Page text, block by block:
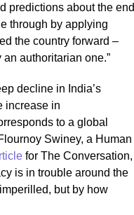
predictions about the end
through by applying
the country forward –
authoritarian one.”
decline in India’s
increase in
to a global
Swiney, a Human
for The Conversation,
is in trouble around the
but by how